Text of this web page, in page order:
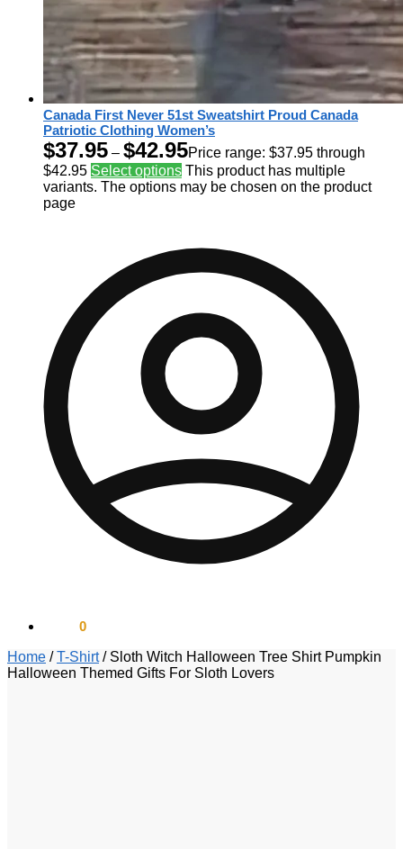
Canada First Never 51st Sweatshirt Proud Canada
Patriotic Clothing Women’s
$37.95 – $42.95Price range: $37.95 through
$42.95 Select options This product has multiple
variants. The options may be chosen on the product
page
0
Home /T-Shirt/ Sloth Witch Halloween Tree Shirt Pumpkin
Halloween Themed Gifts For Sloth Lovers